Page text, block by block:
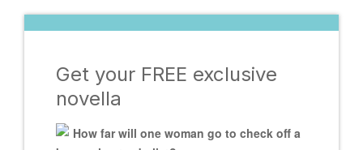
Get your FREE exclusive
novella
How far will one woman go to check off a